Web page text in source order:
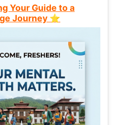
Your Guide to a
Journey ⭐